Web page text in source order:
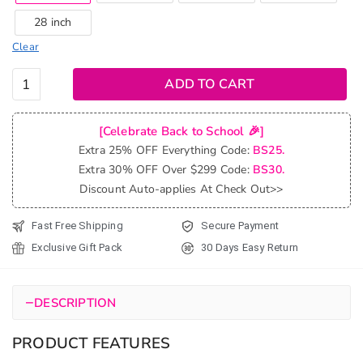
28 inch
Clear
Glueless
Blonde
Wig
With
Curtain
Bangs
Pre-Cut
&
Bleached
ADD TO CART
[Celebrate Back to School 🎉]
Extra 25% OFF Everything Code:BS25.
Extra 30% OFF Over $299 Code:BS30.
Discount Auto-applies At Check Out>>
Fast Free Shipping
Secure Payment
Exclusive Gift Pack
30 Days Easy Return
−DESCRIPTION
PRODUCT FEATURES